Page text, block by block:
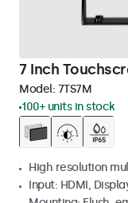
7 Inch
Model: 7TS7M
100+ units in stock
High resolution
Input: HDMI,